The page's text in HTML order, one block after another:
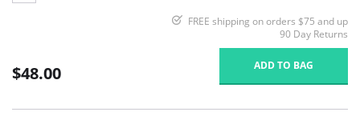
FREE shipping on orders $75 and up
90 Day Returns
$48.00 ADD TO BAG